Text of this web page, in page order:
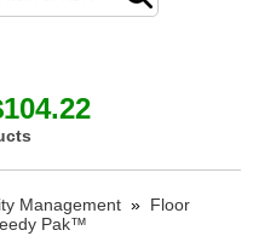
Management » Floor
Pak™